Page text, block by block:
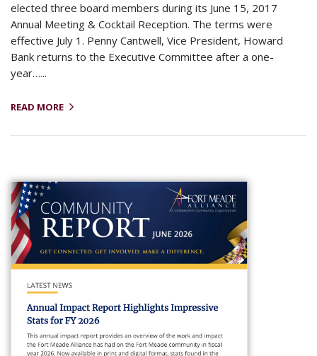
elected three board members during its June 15, 2017
Annual Meeting & Cocktail Reception. The terms were
effective July 1. Penny Cantwell, Vice President, Howard
Bank returns to the Executive Committee after a one-
year…...
READ MORE